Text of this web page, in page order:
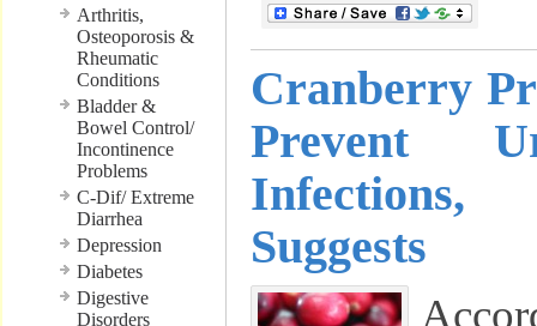
Arthritis,
Osteoporosis &
Rheumatic
Conditions
Bladder &
Bowel Control/
Incontinence
Problems
C-Dif/ Extreme
Diarrhea
Depression
Diabetes
Digestive
Disorders
Cranberry
Prevent
Suggests